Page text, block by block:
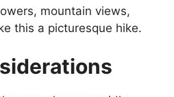
mountain views,
this a picturesque hike.